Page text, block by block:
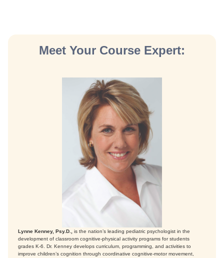
Meet Your Course Expert:
Lynne Kenney, Psy.D.,
is the nation’s leading pediatric psychologist in the
development of classroom cognitive-physical activity programs for students
grades K-6. Dr. Kenney develops curriculum, programming, and activities to
improve children’s cognition through coordinative cognitive-motor movement,